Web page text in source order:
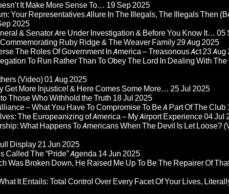
It Make More Sense To… 19 Sep 2025
Your Representatives Allure In The Illegals, The Illegals Then
2025
& Senator Are Under Investigation & Before You Know It… 05
Ruby Ridge & The Weaver Family29 Aug 2025
The Roles Of Government In America – Treasonous Act23 Aug
To Run Rather Than To Obey The Lord In Dealing With The
(Video)01 Aug 2025
Get More Injustice! & Here Comes Some More… 25 Jul 2025
Those Who Withhold the Truth 18 Jul 2025
– What You Have To Compromise To Be A Part Of The Club
The Europeanizing of America – My Airport Experience04 Jul
What Happens To Americans When The Devil Is Let Loose?
Display21 Jun 2025
Called The “Pride” Agenda 14 Jun 2025
Was Broken Down, He Raised Me Up To Be The Repairer Of
It Entails: Total Control Over Every Facet Of Your Lives,